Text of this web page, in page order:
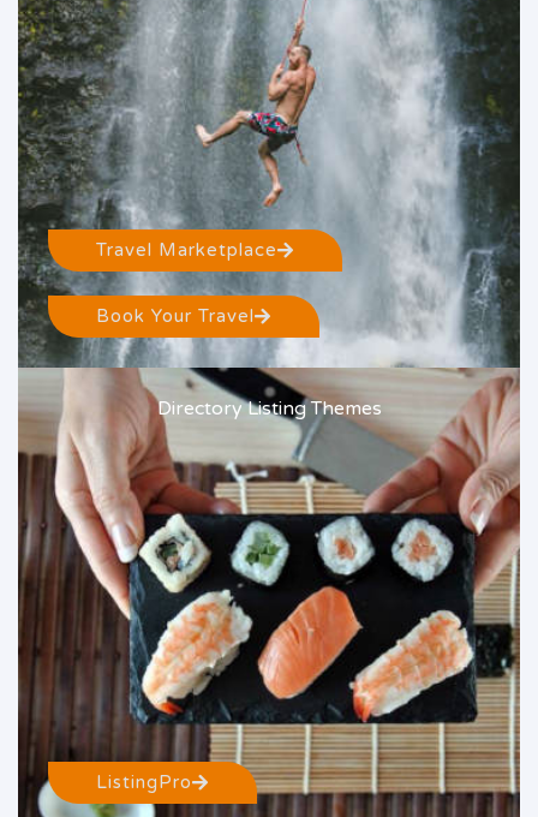
Travel Marketplace
Book Your Travel
Directory Listing Themes
ListingPro